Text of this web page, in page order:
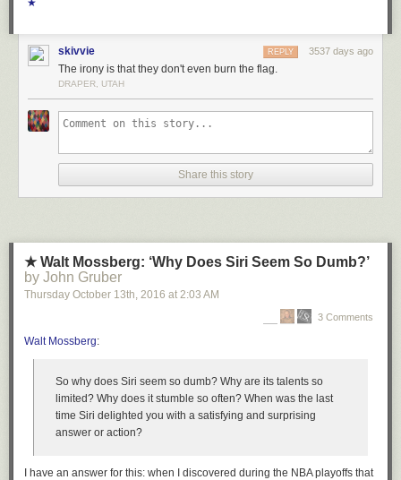
Nazi capitalists:
Hitler said to Lindy: “Stall ‘em all you can,
Gonna bomb Pearl Harbor with the help of old Japan.”
Then on a December mornin’, the bombs come from Japan,
★
skivvie 3537 days ago
REPLY
The irony is that they don't even burn the flag.
DRAPER, UTAH
Share this story
★ Walt Mossberg: ‘Why Does Siri Seem So Dumb?’
by John Gruber
Thursday October 13th, 2016 at 2:03 AM
3 Comments
Walt Mossberg:
So why does Siri seem so dumb? Why are its talents so
limited? Why does it stumble so often? When was the last
time Siri delighted you with a satisfying and surprising
answer or action?
I have an answer for this: when I discovered during the NBA playoffs that